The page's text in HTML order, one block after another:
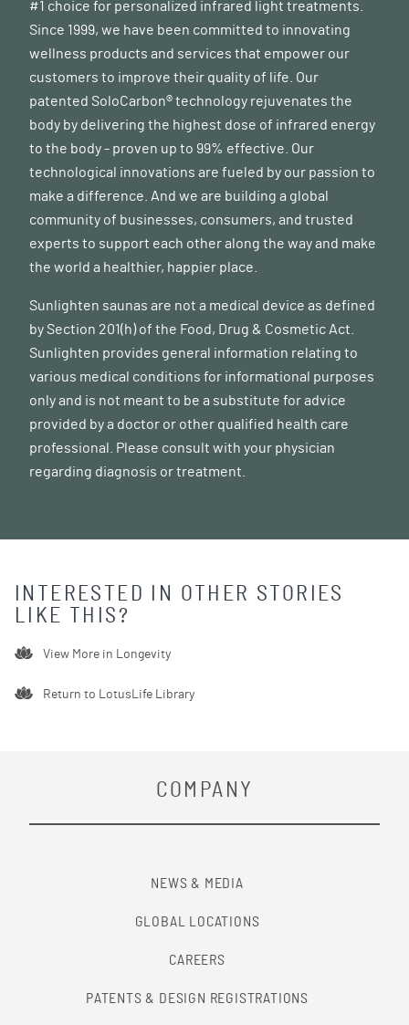
#1 choice for personalized infrared light treatments.
Since 1999, we have been committed to innovating
wellness products and services that empower our
customers to improve their quality of life. Our
patented SoloCarbon® technology rejuvenates the
body by delivering the highest dose of infrared energy
to the body - proven up to 99% effective. Our
technological innovations are fueled by our passion to
make a difference. And we are building a global
community of businesses, consumers, and trusted
experts to support each other along the way and make
the world a healthier, happier place.
Sunlighten saunas are not a medical device as defined
by Section 201(h) of the Food, Drug & Cosmetic Act.
Sunlighten provides general information relating to
various medical conditions for informational purposes
only and is not meant to be a substitute for advice
provided by a doctor or other qualified health care
professional. Please consult with your physician
regarding diagnosis or treatment.
INTERESTED IN OTHER STORIES
LIKE THIS?
View More in Longevity
Return to LotusLife Library
COMPANY
NEWS & MEDIA
GLOBAL LOCATIONS
CAREERS
PATENTS & DESIGN REGISTRATIONS